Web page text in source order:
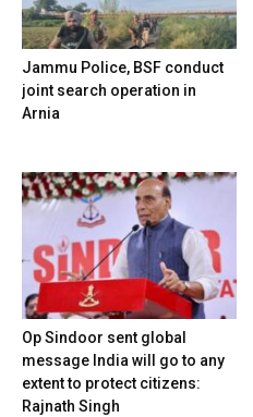
Jammu Police, BSF conduct
joint search operation in
Arnia
Op Sindoor sent global
message India will go to any
extent to protect citizens:
Rajnath Singh